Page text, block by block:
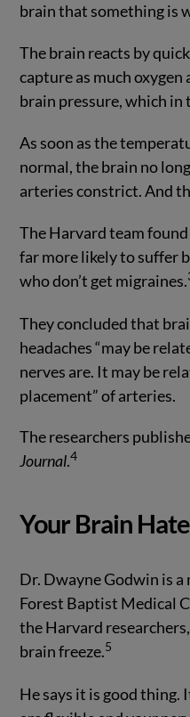
brain that something is
The brain reacts by
capture as much oxygen
brain pressure, which in
As soon as the
normal, the brain no
arteries constrict. And
The Harvard team
far more likely to suffer
who don’t get migraines.
They concluded that
headaches “may be
nerves are. It may be
placement” of arteries.
The researchers
Journal.4
Your Brain
Dr. Dwayne Godwin is
Forest Baptist Medical
the Harvard
brain freeze.5
He says it is good thing.